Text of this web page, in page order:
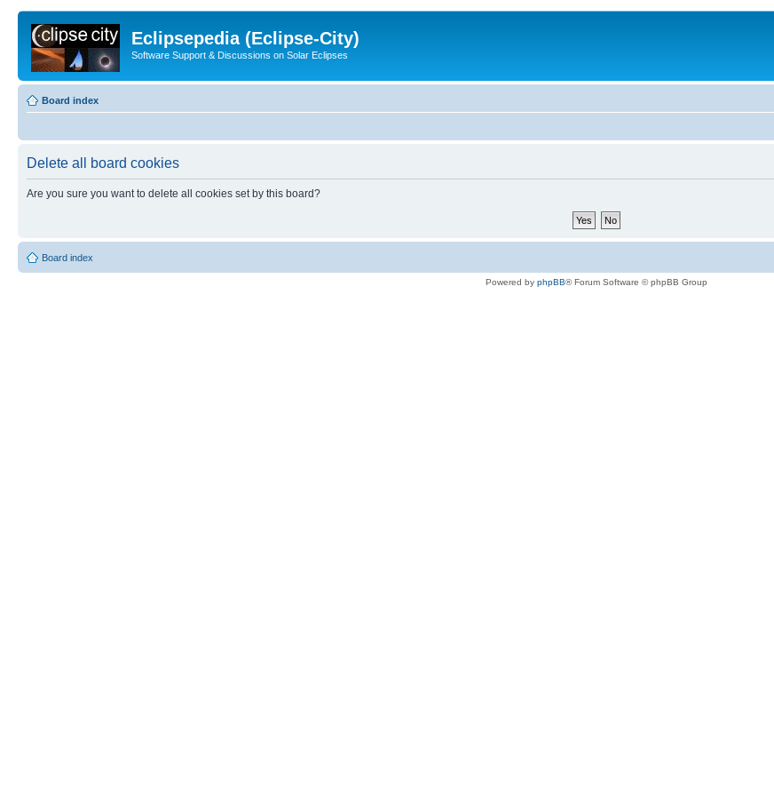
Eclipsepedia (Eclipse-City)
Software Support & Discussions on Solar Eclipses
Board index
Delete all board cookies
Are you sure you want to delete all cookies set by this board?
Board index
Powered by phpBB® Forum Software © phpBB Group